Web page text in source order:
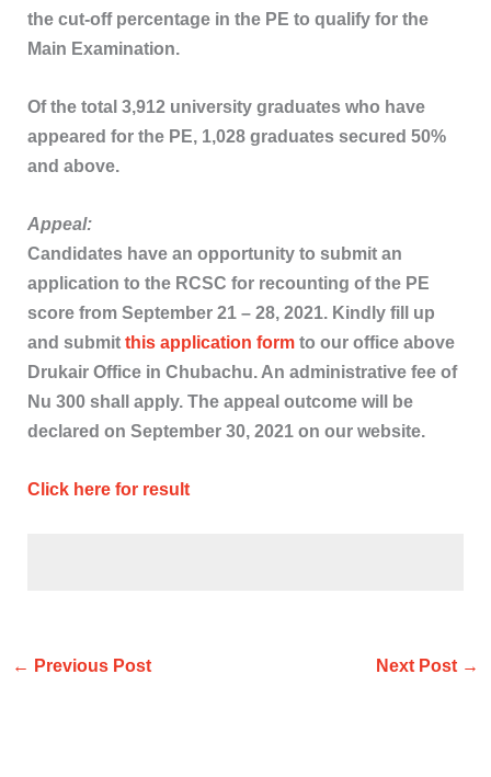
the cut-off percentage in the PE to qualify for the
Main Examination.
Of the total 3,912 university graduates who have
appeared for the PE, 1,028 graduates secured 50%
and above.
Appeal:
Candidates have an opportunity to submit an
application to the RCSC for recounting of the PE
score from September 21 – 28, 2021. Kindly fill up
and submitthis application form to our office above
Drukair Office in Chubachu. An administrative fee of
Nu 300 shall apply. The appeal outcome will be
declared on September 30, 2021 on our website.
Click here for result
← Previous Post Next Post →